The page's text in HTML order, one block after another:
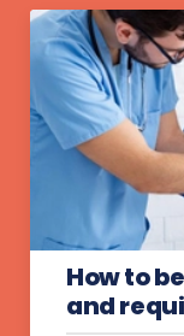
How to
and